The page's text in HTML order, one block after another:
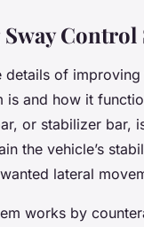
Control
details of
is and how it
or stabilizer bar,
the vehicle’s
lateral
works by